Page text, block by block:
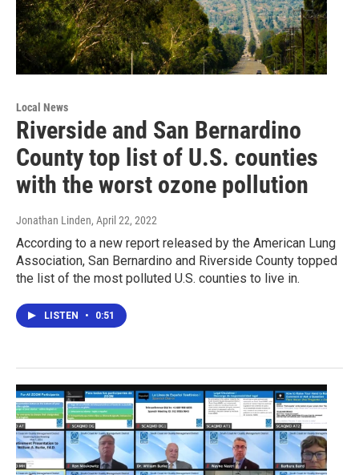
Local News
Riverside and San Bernardino
County top list of U.S. counties
with the worst ozone pollution
Jonathan Linden, April 22, 2022
According to a new report released by the American Lung
Association, San Bernardino and Riverside County topped
the list of the most polluted U.S. counties to live in.
LISTEN • 0:51